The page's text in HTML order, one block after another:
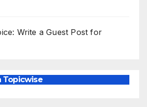
Write a Guest Post for
Topicwise